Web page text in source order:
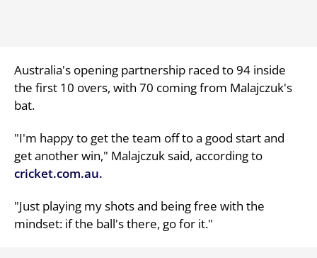
Australia's opening partnership raced to 94 inside
the first 10 overs, with 70 coming from Malajczuk's
bat.
"I'm happy to get the team off to a good start and
get another win," Malajczuk said, according to
cricket.com.au.
"Just playing my shots and being free with the
mindset: if the ball's there, go for it."